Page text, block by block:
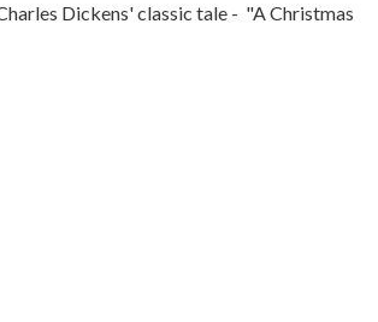
Dickens' classic tale - "A Christmas